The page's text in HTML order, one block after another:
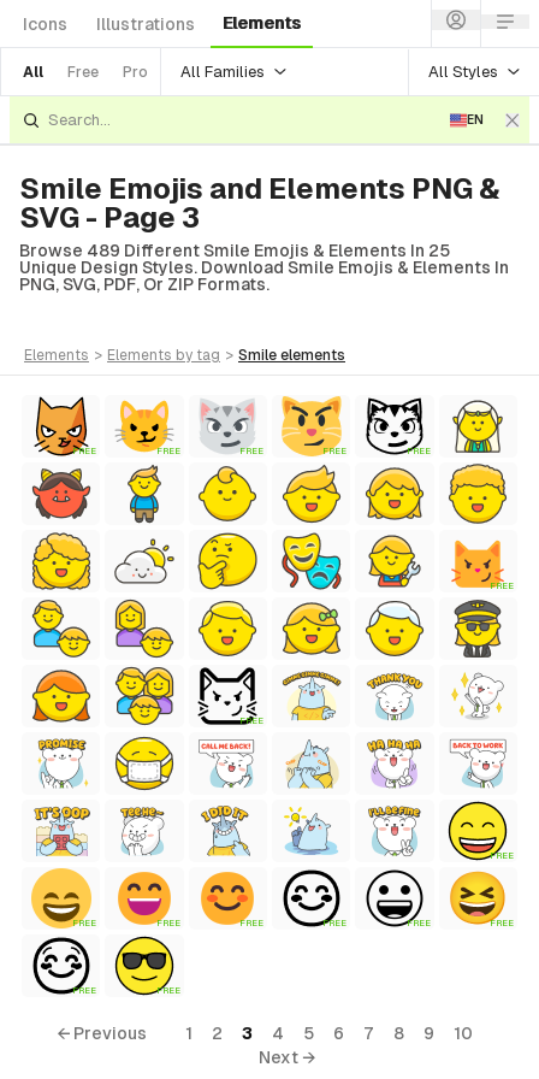
Icons Illustrations Elements
All Free Pro All Families All Styles
EN
Smile Emojis and Elements PNG &
SVG - Page 3
Browse 489 Different Smile Emojis & Elements In 25
Unique Design Styles. Download Smile Emojis & Elements In
PNG, SVG, PDF, Or ZIP Formats.
elements > elements by tag > smile elements
FREE FREE FREE FREE FREE
FREE
FREE
FREE
FREE FREE FREE FREE FREE FREE
FREE FREE
← Previous 1 2 3 4 5 6 7 8 9
10
Next →